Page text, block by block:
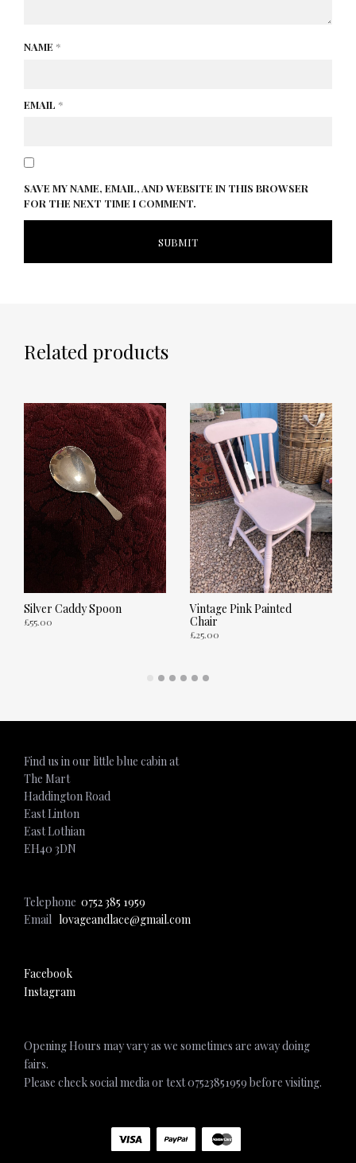
NAME *
EMAIL *
SAVE MY NAME, EMAIL, AND WEBSITE IN THIS BROWSER
FOR THE NEXT TIME I COMMENT.
Related products
Silver Caddy Spoon
£55.00
Vintage Pink Painted
Chair
£25.00
Find us in our little blue cabin at
The Mart
Haddington Road
East Linton
East Lothian
EH40 3DN
Telephone 0752 385 1959
Email lovageandlace@gmail.com
Facebook
Instagram
Opening Hours may vary as we sometimes are away doing
fairs.
Please check social media or text 07523851959 before visiting.